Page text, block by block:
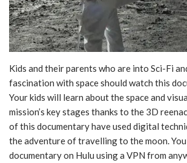
Kids and their parents who are into Sci-Fi
fascination with space should watch this
Your kids will learn about the space and
mission’s key stages thanks to the 3D
of this documentary have used digital
the adventure of travelling to the moon.
documentary on Hulu using a VPN from